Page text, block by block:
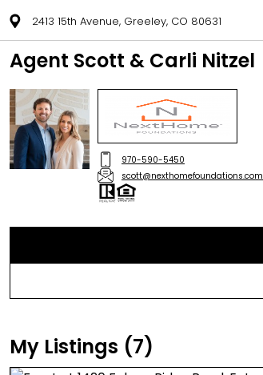
2413 15th Avenue, Greeley, CO 80631
Agent Scott & Carli Nitzel
970-590-5450
scott@nexthomefoundations.com
My Listings (7)